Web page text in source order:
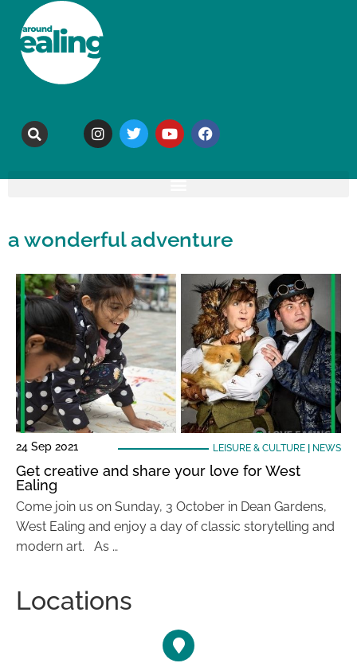
a wonderful adventure
24 Sep 2021 LEISURE & CULTURE| NEWS
Get creative and share your love for West
Ealing
Come join us on Sunday, 3 October in Dean Gardens,
West Ealing and enjoy a day of classic storytelling and
modern art. As …
Locations